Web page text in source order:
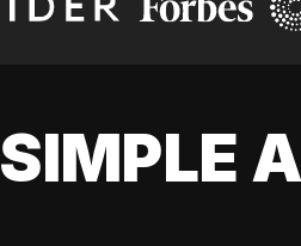
SIMPLE